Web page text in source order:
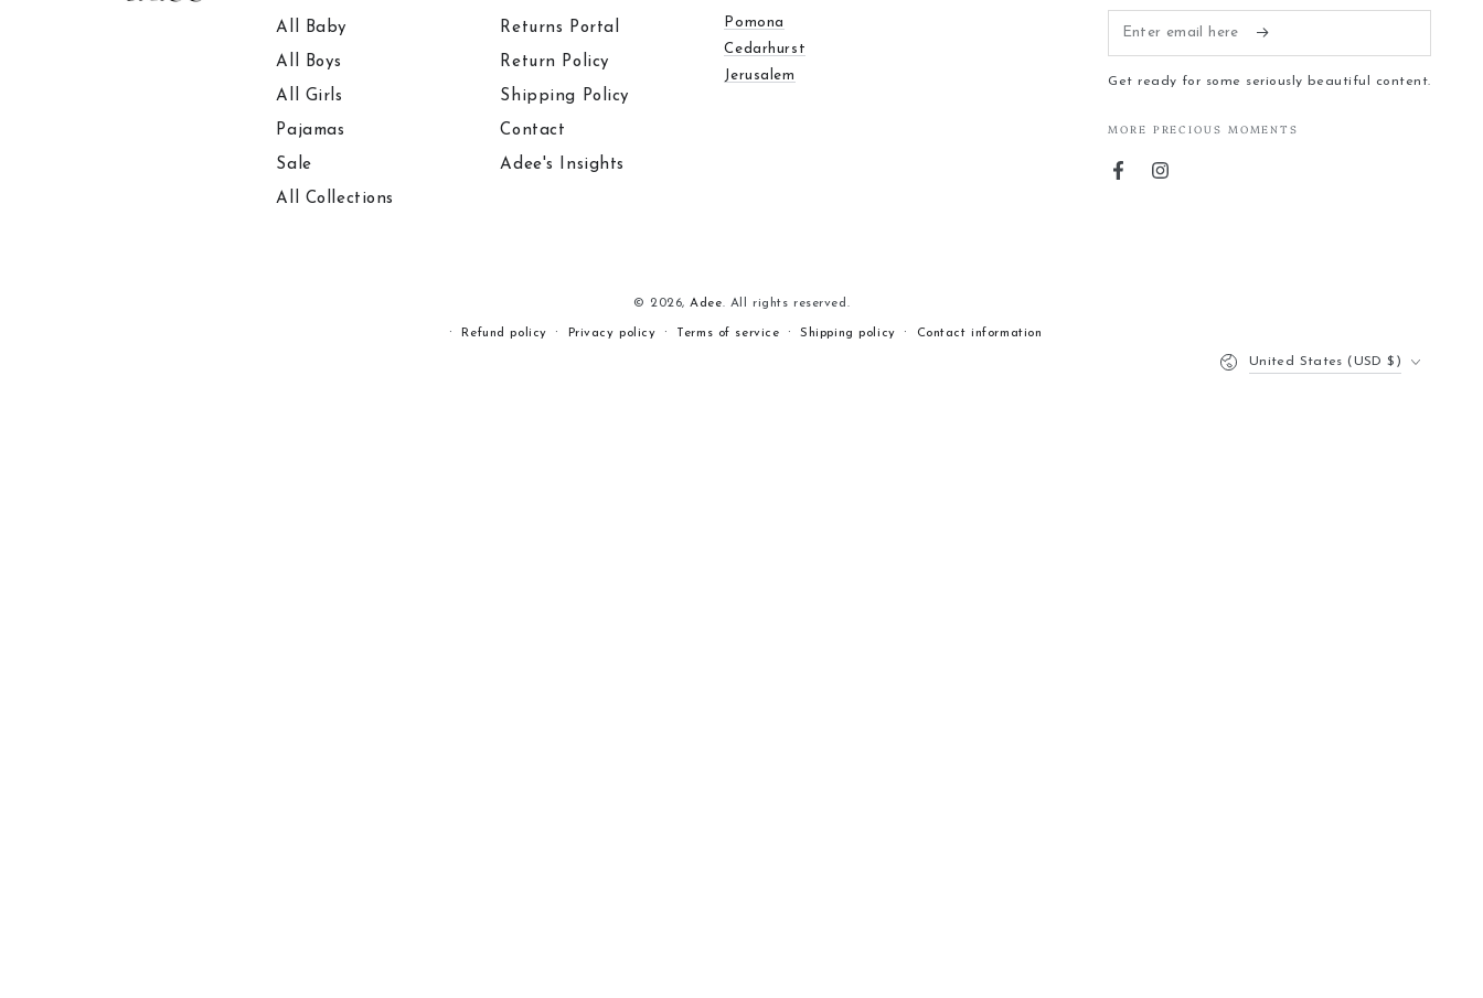
All Baby
All Boys
All Girls
Pajamas
Sale
All Collections
Returns Portal
Return Policy
Shipping Policy
Contact
Adee's Insights
Pomona
Cedarhurst
Jerusalem
Enter
email
Get ready for some seriously beautiful content.
MORE PRECIOUS MOMENTS
FacebookInstagram
© 2026,Adee. All rights reserved.
Refund policy Privacy policy Terms of service Shipping policy
Contact information
United States (USD $)